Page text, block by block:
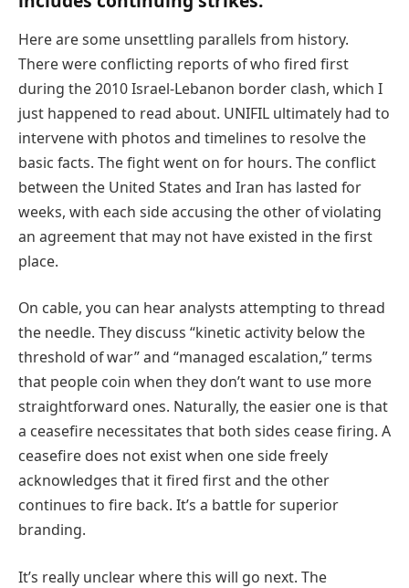
Here are some unsettling parallels from history.
There were conflicting reports of who fired first
during the 2010 Israel-Lebanon border clash, which I
just happened to read about. UNIFIL ultimately had to
intervene with photos and timelines to resolve the
basic facts. The fight went on for hours. The conflict
between the United States and Iran has lasted for
weeks, with each side accusing the other of violating
an agreement that may not have existed in the first
place.
On cable, you can hear analysts attempting to thread
the needle. They discuss “kinetic activity below the
threshold of war” and “managed escalation,” terms
that people coin when they don’t want to use more
straightforward ones. Naturally, the easier one is that
a ceasefire necessitates that both sides cease firing. A
ceasefire does not exist when one side freely
acknowledges that it fired first and the other
continues to fire back. It’s a battle for superior
branding.
It’s really unclear where this will go next. The